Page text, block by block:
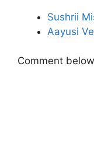
Sushrii
Aayusi
Comment